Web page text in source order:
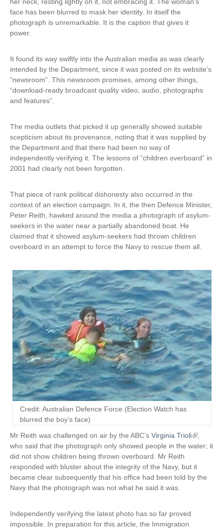
a
)
face has been blurred to mask her identity. In itself the
photograph is unremarkable. It is the caption that gives it
power.
It found its way swiftly into the Australian media as was clearly
intended by the Department, since it was posted on its website’s
“newsroom”. This newsroom promises, among other things,
“download-ready broadcast quality video, audio, photographs
and features”.
The media outlets that picked it up generally showed suitable
scepticism about its provenance, noting that it was supplied by
the Department and that there had been no way of
independently verifying it. The lessons of “children overboard” in
2001 had clearly not been forgotten.
That piece of rank political dishonesty also occurred in the
context of an election campaign. In it, the then Defence Minister,
Peter Reith, hawked around the media a photograph of asylum-
seekers in the water near a partially abandoned boat. He
claimed that it showed asylum-seekers had thrown children
overboard in an attempt to force the Navy to rescue them all.
Credit: Australian Defence Force (Election Watch has
blurred the boy's face)
Mr Reith was challenged on air by the ABC’s Virginia Trioli(
l
n
k
,
who said that the photograph only showed people in the water; it
did not show children being thrown overboard. Mr Reith
responded with bluster about the integrity of the Navy, but it
became clear subsequently that his office had been told by the
Navy that the photograph was not what he said it was.
Independently verifying the latest photo has so far proved
impossible. In preparation for this article, the Immigration